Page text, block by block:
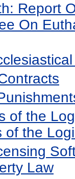
Report
On
of the
of the
Law